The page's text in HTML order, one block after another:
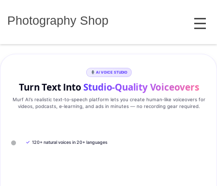
Photography Shop MENU
AI VOICE STUDIO
Turn Text IntoStudio‑Quality Voiceovers
Murf AI’s realistic text‑to‑speech platform lets you create human‑like voiceovers for
videos, podcasts, e‑learning, and ads in minutes — no recording gear required.
✓ 120+ natural voices in 20+ languages